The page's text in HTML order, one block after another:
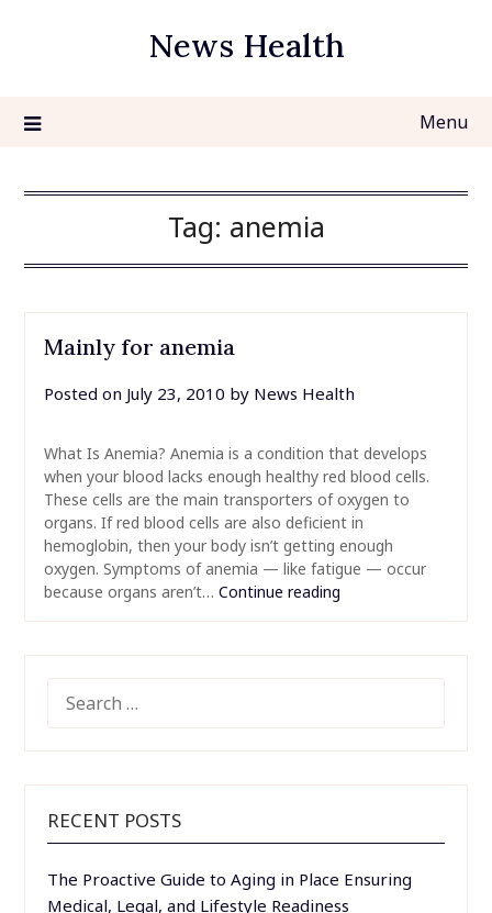
News Health
Menu
Tag: anemia
Mainly for anemia
Posted on July 23, 2010 by News Health
What Is Anemia? Anemia is a condition that develops
when your blood lacks enough healthy red blood cells.
These cells are the main transporters of oxygen to
organs. If red blood cells are also deficient in
hemoglobin, then your body isn’t getting enough
oxygen. Symptoms of anemia — like fatigue — occur
because organs aren’t… Continue reading
FOR:
RECENT POSTS
The Proactive Guide to Aging in Place Ensuring
Medical, Legal, and Lifestyle Readiness